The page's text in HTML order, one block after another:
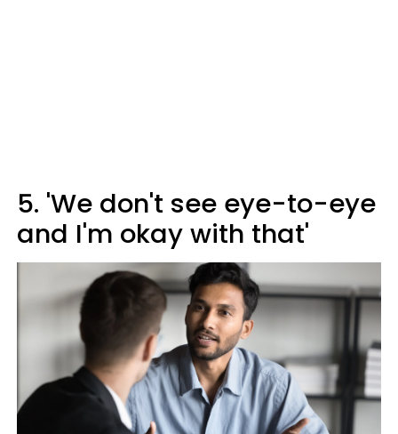
5. 'We don't see eye-to-eye
and I'm okay with that'